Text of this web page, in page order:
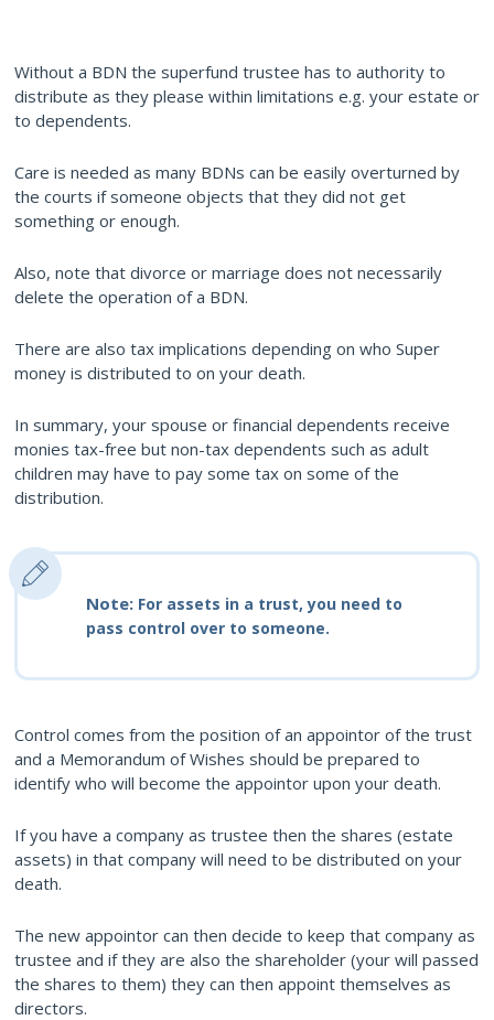
Without a BDN the superfund trustee has to authority to
distribute as they please within limitations e.g. your estate or
to dependents.
Care is needed as many BDNs can be easily overturned by
the courts if someone objects that they did not get
something or enough.
Also, note that divorce or marriage does not necessarily
delete the operation of a BDN.
There are also tax implications depending on who Super
money is distributed to on your death.
In summary, your spouse or financial dependents receive
monies tax-free but non-tax dependents such as adult
children may have to pay some tax on some of the
distribution.
Note: For assets in a trust, you need to
pass control over to someone.
Control comes from the position of an appointor of the trust
and a Memorandum of Wishes should be prepared to
identify who will become the appointor upon your death.
If you have a company as trustee then the shares (estate
assets) in that company will need to be distributed on your
death.
The new appointor can then decide to keep that company as
trustee and if they are also the shareholder (your will passed
the shares to them) they can then appoint themselves as
directors.